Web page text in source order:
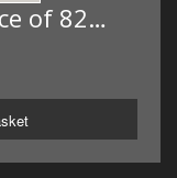
of 82…